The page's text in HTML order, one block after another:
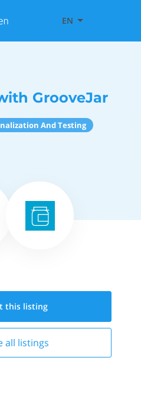
EN
GrooveJar
And Testing
this listing
all listings